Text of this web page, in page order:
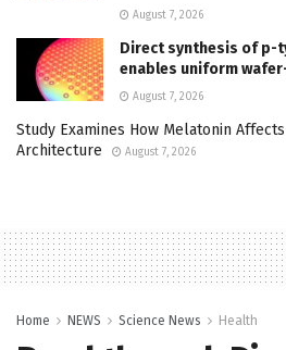
August 7, 2026
Direct synthesis of p-
enables uniform
August 7, 2026
Study Examines How Melatonin
Architecture
August 7, 2026
Home NEWS Science News Health